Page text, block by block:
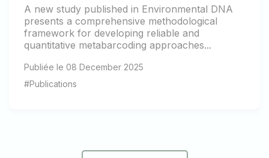
A new study published in Environmental DNA
presents a comprehensive methodological
framework for developing reliable and
quantitative metabarcoding approaches...
Publiée le 08 December 2025
#Publications